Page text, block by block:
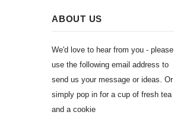
ABOUT US
We'd love to hear from you - please
use the following email address to
send us your message or ideas. Or
simply pop in for a cup of fresh tea
and a cookie